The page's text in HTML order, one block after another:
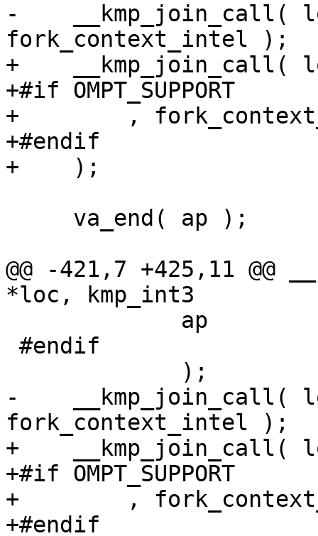
-    __kmp_join_call(
fork_context_intel );
+    __kmp_join_call(
+#if OMPT_SUPPORT
+        ,
+#endif
+    );
@@ -421,7 +425,11 @@
*loc, kmp_int3
-    __kmp_join_call(
fork_context_intel );
+    __kmp_join_call(
+#if OMPT_SUPPORT
+        ,
+#endif